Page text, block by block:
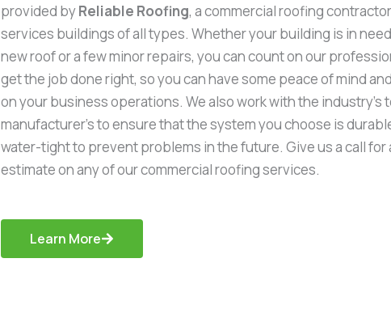
provided byReliable Roofing, a commercial roofing
services buildings of all types. Whether your building is in
new roof or a few minor repairs, you can count on our
get the job done right, so you can have some peace of mind
on your business operations. We also work with the industry’s
manufacturer’s to ensure that the system you choose is
water-tight to prevent problems in the future. Give us a call for
estimate on any of our commercial roofing services.
Learn More